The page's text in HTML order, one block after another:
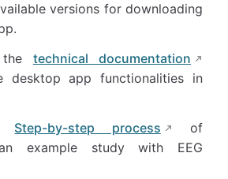
versions for downloading
technical documentation
desktop app functionalities in
Step-by-step process
of
example study with EEG